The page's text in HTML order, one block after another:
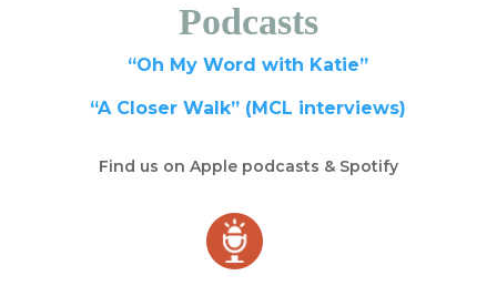
Podcasts
“Oh My Word with Katie”
“A Closer Walk” (MCL interviews)
Find us on Apple podcasts & Spotify